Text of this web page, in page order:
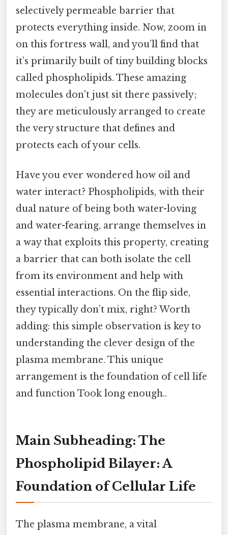
selectively permeable barrier that
protects everything inside. Now, zoom in
on this fortress wall, and you’ll find that
it’s primarily built of tiny building blocks
called phospholipids. These amazing
molecules don't just sit there passively;
they are meticulously arranged to create
the very structure that defines and
protects each of your cells.
Have you ever wondered how oil and
water interact? Phospholipids, with their
dual nature of being both water-loving
and water-fearing, arrange themselves in
a way that exploits this property, creating
a barrier that can both isolate the cell
from its environment and help with
essential interactions. On the flip side,
they typically don’t mix, right? Worth
adding: this simple observation is key to
understanding the clever design of the
plasma membrane. This unique
arrangement is the foundation of cell life
and function Took long enough..
Main Subheading: The
Phospholipid Bilayer: A
Foundation of Cellular Life
The plasma membrane, a vital